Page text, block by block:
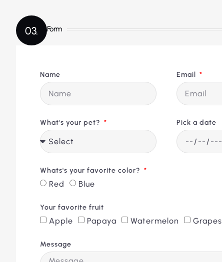
03. Form
Name Email
What's your pet? Pick a date
Whats's your favorite color?
Red Blue
Your favorite fruit
Apple Papaya Watermelon Grapes
Message